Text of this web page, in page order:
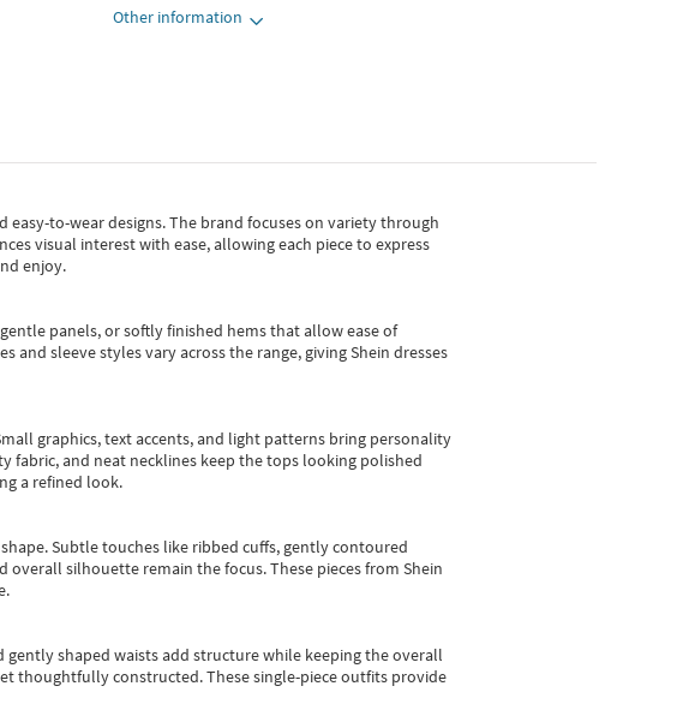
Other information
easy-to-wear designs.The brand focuses on variety through
visual interest with ease, allowing each piece to express
enjoy.
panels, or softly finished hems that allow ease of
sleeve styles vary across the range, giving Shein dresses
graphics, text accents, and light patterns bring personality
fabric, and neat necklines keep the tops looking polished
a refined look.
Subtle touches like ribbed cuffs, gently contoured
silhouette remain the focus. These pieces from Shein
shaped waists add structure while keeping the overall
thoughtfully constructed. These single-piece outfits provide